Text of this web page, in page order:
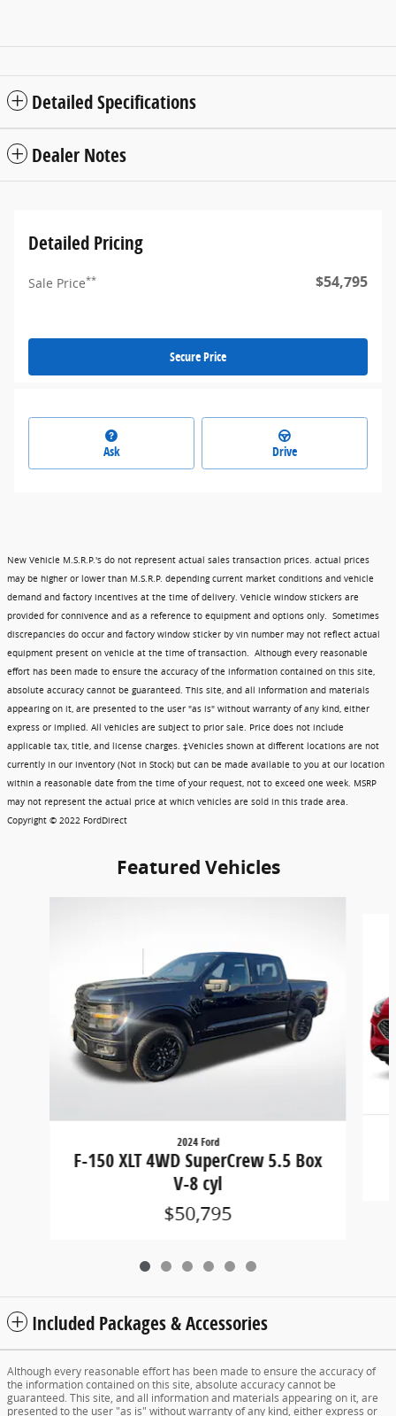
Detailed Specifications
Dealer Notes
Detailed Pricing
Sale Price** $54,795
Secure Price
Ask Drive
New Vehicle M.S.R.P.'s do not represent actual sales transaction prices. actual prices
may be higher or lower than M.S.R.P. depending current market conditions and vehicle
demand and factory incentives at the time of delivery. Vehicle window stickers are
provided for connivence and as a reference to equipment and options only. Sometimes
discrepancies do occur and factory window sticker by vin number may not reflect actual
equipment present on vehicle at the time of transaction. Although every reasonable
effort has been made to ensure the accuracy of the information contained on this site,
absolute accuracy cannot be guaranteed. This site, and all information and materials
appearing on it, are presented to the user "as is" without warranty of any kind, either
express or implied. All vehicles are subject to prior sale. Price does not include
applicable tax, title, and license charges. ‡Vehicles shown at different locations are not
currently in our inventory (Not in Stock) but can be made available to you at our location
within a reasonable date from the time of your request, not to exceed one week. MSRP
may not represent the actual price at which vehicles are sold in this trade area.
Copyright © 2022 FordDirect
Featured Vehicles
2024 Ford
F-150 XLT 4WD SuperCrew 5.5 Box
V-8 cyl
$50,795
Included Packages & Accessories
Although every reasonable effort has been made to ensure the accuracy of
the information contained on this site, absolute accuracy cannot be
guaranteed. This site, and all information and materials appearing on it, are
presented to the user "as is" without warranty of any kind, either express or